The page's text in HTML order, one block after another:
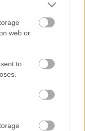
web or
to
LG G5 és
a két mobil